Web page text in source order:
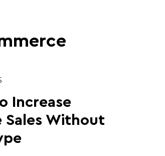
Increase
Sales Without